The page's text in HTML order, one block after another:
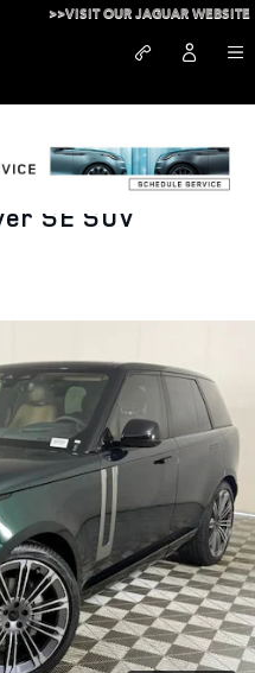
>>VISIT OUR JAGUAR WEBSITE
SE SUV